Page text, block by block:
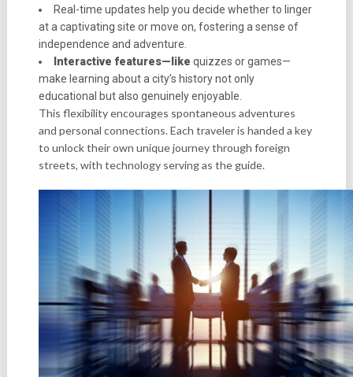
Real-time updates help you decide whether to linger
at a captivating site or move on, fostering a sense of
independence and adventure.
Interactive features—like quizzes or games—
make learning about a city’s history not only
educational but also genuinely enjoyable.
This flexibility encourages spontaneous adventures
and personal connections. Each traveler is handed a key
to unlock their own unique journey through foreign
streets, with technology serving as the guide.